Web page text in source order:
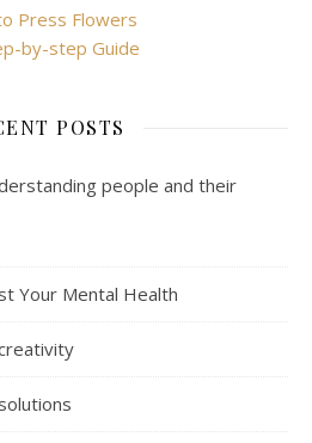
Press Flowers
by-step Guide
POSTS
people and their
Your Mental Health